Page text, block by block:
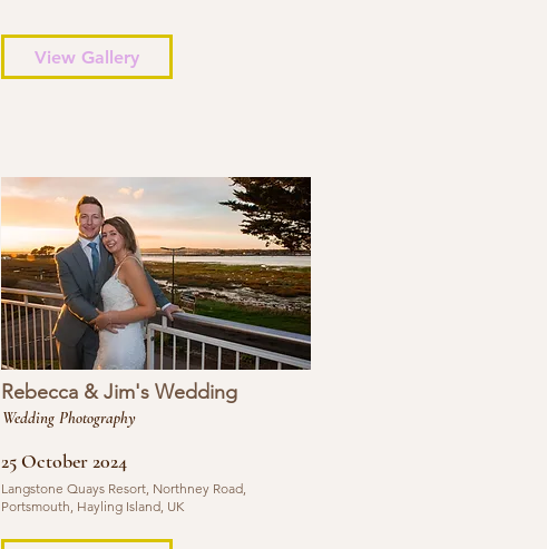
View Gallery
Rebecca & Jim's Wedding
Wedding Photography
25 October 2024
Langstone Quays Resort, Northney Road,
Portsmouth, Hayling Island, UK